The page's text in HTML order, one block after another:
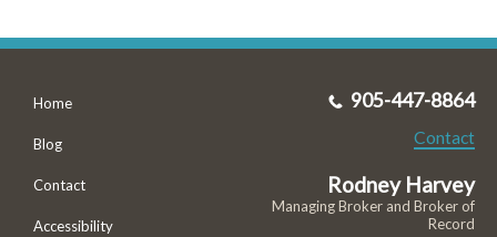
Home
Blog
Contact
Accessibility
905-447-8864
Contact
Rodney Harvey
Managing Broker and Broker of
Record